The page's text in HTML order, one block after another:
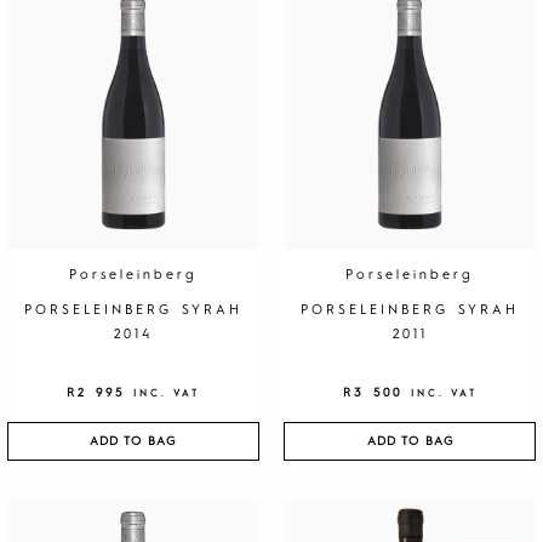
Porseleinberg
PORSELEINBERG SYRAH
2014
R 2 995 INC. VAT
ADD TO BAG
Porseleinberg
PORSELEINBERG SYRAH
2011
R 3 500 INC. VAT
ADD TO BAG
C
U